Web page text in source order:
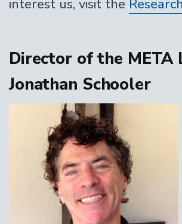
interest us, visit the
Director of the META
Jonathan Schooler